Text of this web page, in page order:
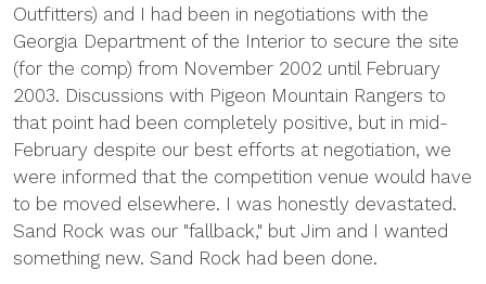
Outfitters) and I had been in negotiations with the
Georgia Department of the Interior to secure the site
(for the comp) from November 2002 until February
2003. Discussions with Pigeon Mountain Rangers to
that point had been completely positive, but in mid-
February despite our best efforts at negotiation, we
were informed that the competition venue would have
to be moved elsewhere. I was honestly devastated.
Sand Rock was our "fallback," but Jim and I wanted
something new. Sand Rock had been done.